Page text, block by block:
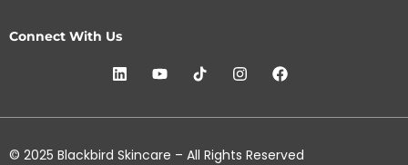
Connect With Us
© 2025 Blackbird Skincare – All Rights Reserved